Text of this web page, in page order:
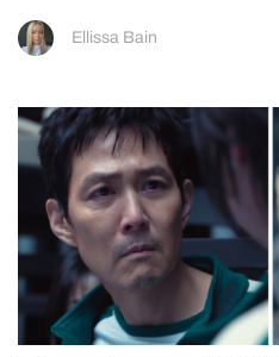
Ellissa Bain